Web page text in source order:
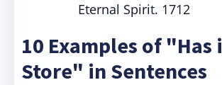
Eternal Spirit. 1712
10 Examples of "Has
Store" in Sentences